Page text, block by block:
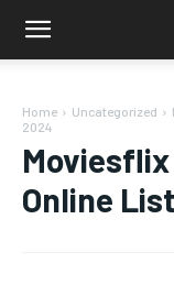
Home Uncategorized
2024
Online